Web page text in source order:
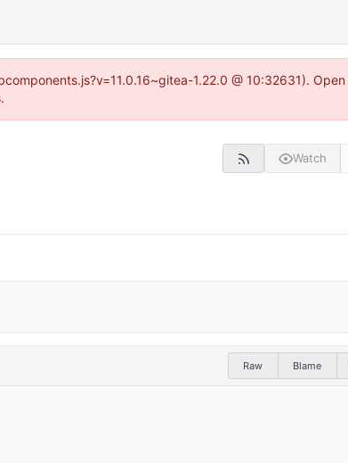
1.22.0 @ 10:32631).
Watch
Raw Blame